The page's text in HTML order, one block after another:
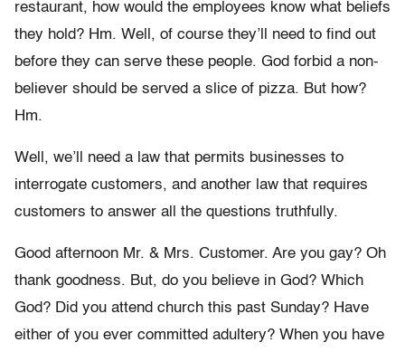
restaurant, how would the employees know what beliefs
they hold? Hm. Well, of course they’ll need to find out
before they can serve these people. God forbid a non-
believer should be served a slice of pizza. But how?
Hm.
Well, we’ll need a law that permits businesses to
interrogate customers, and another law that requires
customers to answer all the questions truthfully.
Good afternoon Mr. & Mrs. Customer. Are you gay? Oh
thank goodness. But, do you believe in God? Which
God? Did you attend church this past Sunday? Have
either of you ever committed adultery? When you have